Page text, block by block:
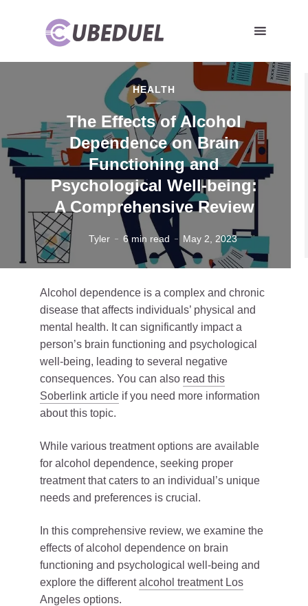
HEALTH
The Effects of Alcohol
Dependence on Brain
Functioning and
Psychological Well-being:
A Comprehensive Review
Tyler 6 min read May 2, 2023
Alcohol dependence is a complex and chronic
disease that affects individuals’ physical and
mental health. It can significantly impact a
person’s brain functioning and psychological
well-being, leading to several negative
consequences. You can also read this
Soberlink article if you need more information
about this topic.
While various treatment options are available
for alcohol dependence, seeking proper
treatment that caters to an individual’s unique
needs and preferences is crucial.
In this comprehensive review, we examine the
effects of alcohol dependence on brain
functioning and psychological well-being and
explore the differentalcohol treatment Los
Angeles options.